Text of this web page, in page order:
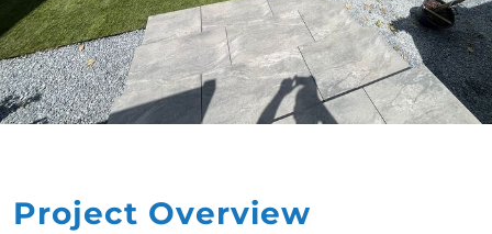
Project Overview